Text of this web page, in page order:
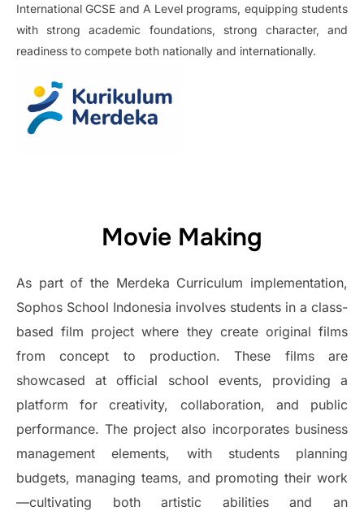
International GCSE and A Level programs, equipping students
with strong academic foundations, strong character, and
readiness to compete both nationally and internationally.
Movie Making
As part of the Merdeka Curriculum implementation,
Sophos School Indonesia involves students in a class-
based film project where they create original films
from concept to production. These films are
showcased at official school events, providing a
platform for creativity, collaboration, and public
performance. The project also incorporates business
management elements, with students planning
budgets, managing teams, and promoting their work
—cultivating both artistic abilities and an